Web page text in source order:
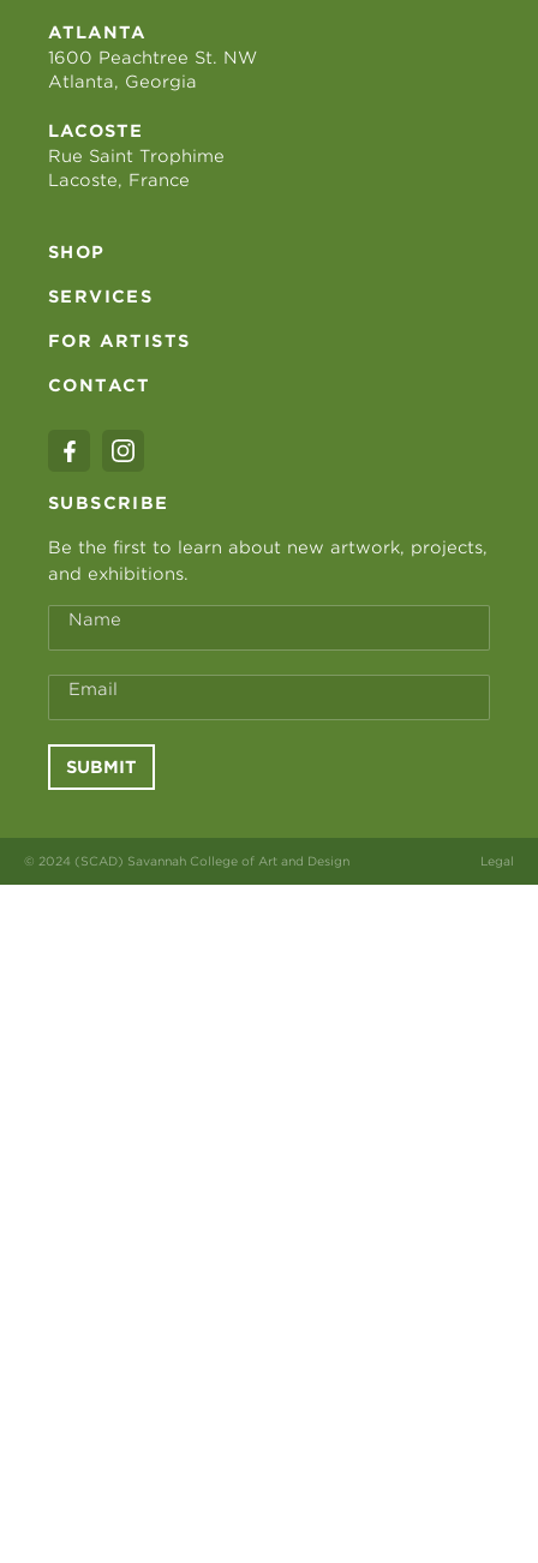
ATLANTA
1600 Peachtree St. NW
Atlanta, Georgia
LACOSTE
Rue Saint Trophime
Lacoste, France
SHOP
SERVICES
FOR ARTISTS
CONTACT
SUBSCRIBE
Be the first to learn about new artwork, projects,
and exhibitions.
Name
Email
SUBMIT
© 2024 (SCAD) Savannah College of Art and Design Legal